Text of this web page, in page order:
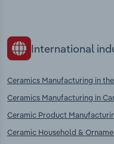
International
Ceramics Manufacturing in
Ceramics Manufacturing in
Ceramic Product
Ceramic Household &